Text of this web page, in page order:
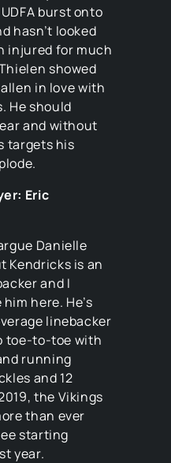
burst onto
hasn’t looked
injured for much
showed
in love with
He should
and without
targets his
Eric
Danielle
Kendricks is an
and I
here. He’s
linebacker
toe-to-toe with
running
and 12
the Vikings
than ever
starting
year.